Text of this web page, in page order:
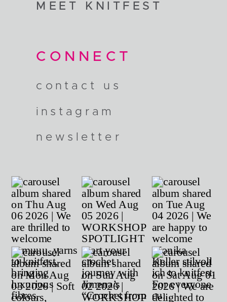
CONNECT
contact us
instagram
newsletter
MEET KNITFEST